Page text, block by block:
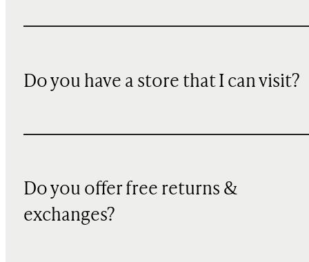
Do you have a store that I can visit?
Do you offer free returns &
exchanges?